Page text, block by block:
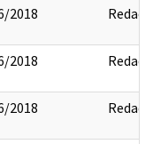
2018 Redact
2018 Redact
2018 Redact